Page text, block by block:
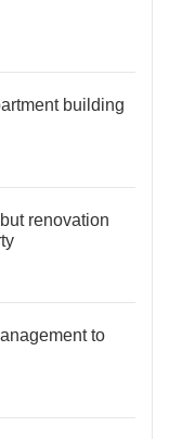
building
renovation
to